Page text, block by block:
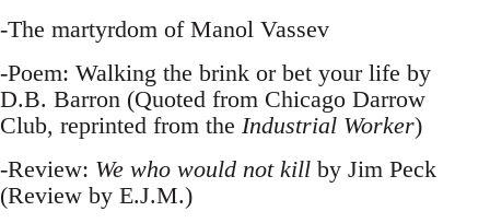
-The martyrdom of Manol Vassev
-Poem: Walking the brink or bet your life by
D.B. Barron (Quoted from Chicago Darrow
Club, reprinted from the Industrial Worker)
-Review: We who would not kill by Jim Peck
(Review by E.J.M.)